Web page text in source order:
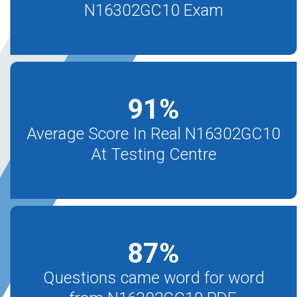
N16302GC10 Exam
91%
Average Score In Real N16302GC10
At Testing Centre
87%
Questions came word for word